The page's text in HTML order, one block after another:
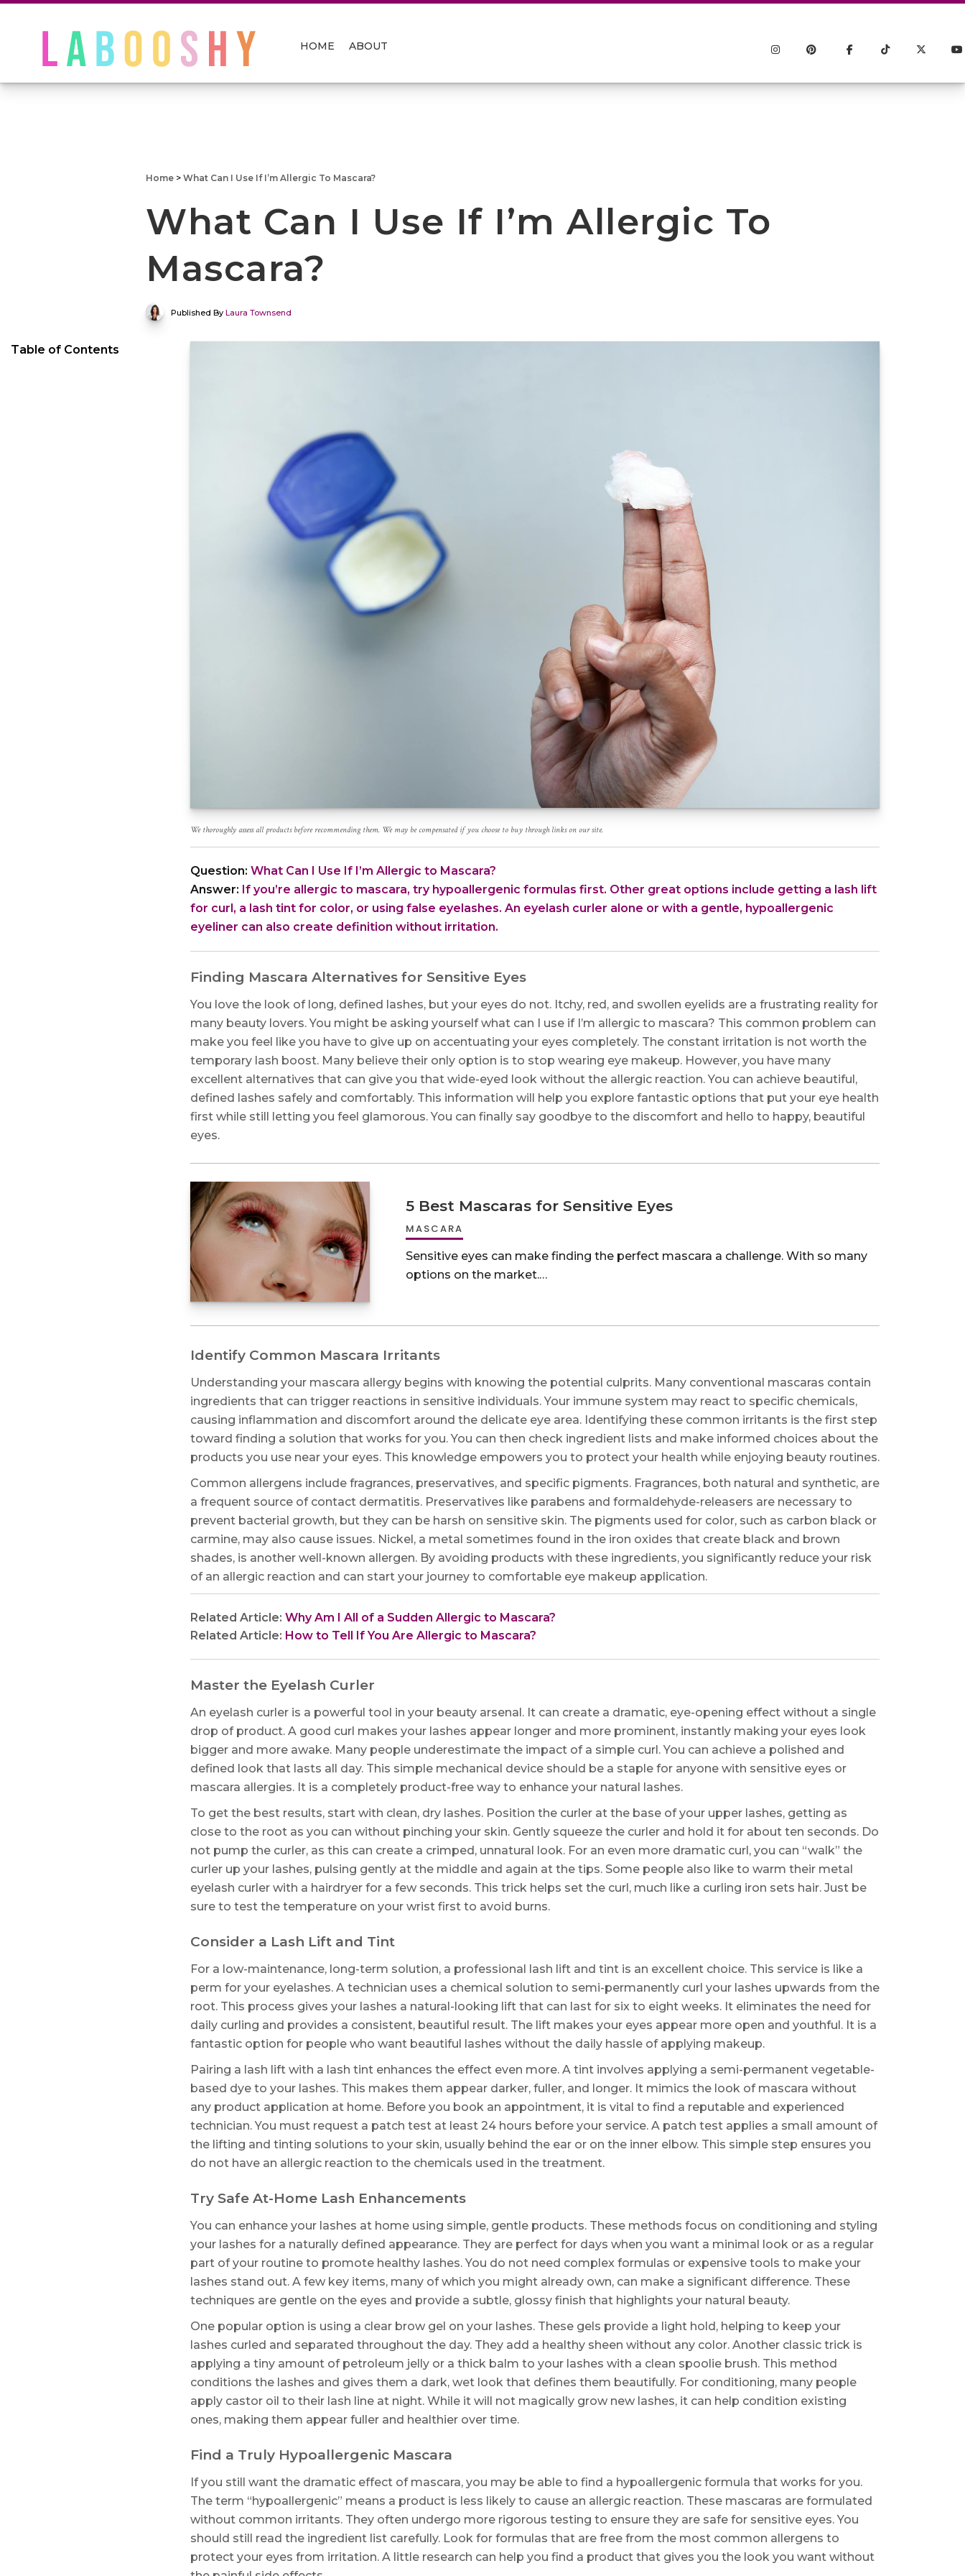
HOME ABOUT
Home > What Can I Use If I’m Allergic To Mascara?
What Can I Use If I’m Allergic To
Mascara?
Published By Laura Townsend
Table of Contents
We thoroughly assess all products before recommending them. We may be compensated if you choose to buy through links on our site.
Question: What Can I Use If I’m Allergic to Mascara?
Answer: If you’re allergic to mascara, try hypoallergenic formulas first. Other great options include getting a lash lift
for curl, a lash tint for color, or using false eyelashes. An eyelash curler alone or with a gentle, hypoallergenic
eyeliner can also create definition without irritation.
Finding Mascara Alternatives for Sensitive Eyes
You love the look of long, defined lashes, but your eyes do not. Itchy, red, and swollen eyelids are a frustrating reality for
many beauty lovers. You might be asking yourself what can I use if I’m allergic to mascara? This common problem can
make you feel like you have to give up on accentuating your eyes completely. The constant irritation is not worth the
temporary lash boost. Many believe their only option is to stop wearing eye makeup. However, you have many
excellent alternatives that can give you that wide-eyed look without the allergic reaction. You can achieve beautiful,
defined lashes safely and comfortably. This information will help you explore fantastic options that put your eye health
first while still letting you feel glamorous. You can finally say goodbye to the discomfort and hello to happy, beautiful
eyes.
5 Best Mascaras for Sensitive Eyes
MASCARA
Sensitive eyes can make finding the perfect mascara a challenge. With so many
options on the market.…
Identify Common Mascara Irritants
Understanding your mascara allergy begins with knowing the potential culprits. Many conventional mascaras contain
ingredients that can trigger reactions in sensitive individuals. Your immune system may react to specific chemicals,
causing inflammation and discomfort around the delicate eye area. Identifying these common irritants is the first step
toward finding a solution that works for you. You can then check ingredient lists and make informed choices about the
products you use near your eyes. This knowledge empowers you to protect your health while enjoying beauty routines.
Common allergens include fragrances, preservatives, and specific pigments. Fragrances, both natural and synthetic, are
a frequent source of contact dermatitis. Preservatives like parabens and formaldehyde-releasers are necessary to
prevent bacterial growth, but they can be harsh on sensitive skin. The pigments used for color, such as carbon black or
carmine, may also cause issues. Nickel, a metal sometimes found in the iron oxides that create black and brown
shades, is another well-known allergen. By avoiding products with these ingredients, you significantly reduce your risk
of an allergic reaction and can start your journey to comfortable eye makeup application.
Related Article: Why Am I All of a Sudden Allergic to Mascara?
Related Article: How to Tell If You Are Allergic to Mascara?
Master the Eyelash Curler
An eyelash curler is a powerful tool in your beauty arsenal. It can create a dramatic, eye-opening effect without a single
drop of product. A good curl makes your lashes appear longer and more prominent, instantly making your eyes look
bigger and more awake. Many people underestimate the impact of a simple curl. You can achieve a polished and
defined look that lasts all day. This simple mechanical device should be a staple for anyone with sensitive eyes or
mascara allergies. It is a completely product-free way to enhance your natural lashes.
To get the best results, start with clean, dry lashes. Position the curler at the base of your upper lashes, getting as
close to the root as you can without pinching your skin. Gently squeeze the curler and hold it for about ten seconds. Do
not pump the curler, as this can create a crimped, unnatural look. For an even more dramatic curl, you can “walk” the
curler up your lashes, pulsing gently at the middle and again at the tips. Some people also like to warm their metal
eyelash curler with a hairdryer for a few seconds. This trick helps set the curl, much like a curling iron sets hair. Just be
sure to test the temperature on your wrist first to avoid burns.
Consider a Lash Lift and Tint
For a low-maintenance, long-term solution, a professional lash lift and tint is an excellent choice. This service is like a
perm for your eyelashes. A technician uses a chemical solution to semi-permanently curl your lashes upwards from the
root. This process gives your lashes a natural-looking lift that can last for six to eight weeks. It eliminates the need for
daily curling and provides a consistent, beautiful result. The lift makes your eyes appear more open and youthful. It is a
fantastic option for people who want beautiful lashes without the daily hassle of applying makeup.
Pairing a lash lift with a lash tint enhances the effect even more. A tint involves applying a semi-permanent vegetable-
based dye to your lashes. This makes them appear darker, fuller, and longer. It mimics the look of mascara without
any product application at home. Before you book an appointment, it is vital to find a reputable and experienced
technician. You must request a patch test at least 24 hours before your service. A patch test applies a small amount of
the lifting and tinting solutions to your skin, usually behind the ear or on the inner elbow. This simple step ensures you
do not have an allergic reaction to the chemicals used in the treatment.
Try Safe At-Home Lash Enhancements
You can enhance your lashes at home using simple, gentle products. These methods focus on conditioning and styling
your lashes for a naturally defined appearance. They are perfect for days when you want a minimal look or as a regular
part of your routine to promote healthy lashes. You do not need complex formulas or expensive tools to make your
lashes stand out. A few key items, many of which you might already own, can make a significant difference. These
techniques are gentle on the eyes and provide a subtle, glossy finish that highlights your natural beauty.
One popular option is using a clear brow gel on your lashes. These gels provide a light hold, helping to keep your
lashes curled and separated throughout the day. They add a healthy sheen without any color. Another classic trick is
applying a tiny amount of petroleum jelly or a thick balm to your lashes with a clean spoolie brush. This method
conditions the lashes and gives them a dark, wet look that defines them beautifully. For conditioning, many people
apply castor oil to their lash line at night. While it will not magically grow new lashes, it can help condition existing
ones, making them appear fuller and healthier over time.
Find a Truly Hypoallergenic Mascara
If you still want the dramatic effect of mascara, you may be able to find a hypoallergenic formula that works for you.
The term “hypoallergenic” means a product is less likely to cause an allergic reaction. These mascaras are formulated
without common irritants. They often undergo more rigorous testing to ensure they are safe for sensitive eyes. You
should still read the ingredient list carefully. Look for formulas that are free from the most common allergens to
protect your eyes from irritation. A little research can help you find a product that gives you the look you want without